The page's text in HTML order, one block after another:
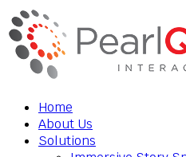
Home
About Us
Solutions